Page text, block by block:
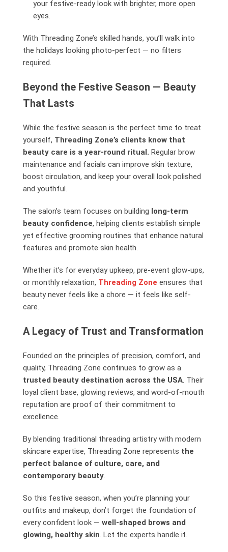
your festive-ready look with brighter, more open
eyes.
With Threading Zone’s skilled hands, you’ll walk into
the holidays looking photo-perfect — no filters
required.
Beyond the Festive Season — Beauty
That Lasts
While the festive season is the perfect time to treat
yourself, Threading Zone’s clients know that
beauty care is a year-round ritual. Regular brow
maintenance and facials can improve skin texture,
boost circulation, and keep your overall look polished
and youthful.
The salon’s team focuses on building long-term
beauty confidence, helping clients establish simple
yet effective grooming routines that enhance natural
features and promote skin health.
Whether it’s for everyday upkeep, pre-event glow-ups,
or monthly relaxation, Threading Zone ensures that
beauty never feels like a chore — it feels like self-
care.
A Legacy of Trust and Transformation
Founded on the principles of precision, comfort, and
quality, Threading Zone continues to grow as a
trusted beauty destination across the USA. Their
loyal client base, glowing reviews, and word-of-mouth
reputation are proof of their commitment to
excellence.
By blending traditional threading artistry with modern
skincare expertise, Threading Zone represents the
perfect balance of culture, care, and
contemporary beauty.
So this festive season, when you’re planning your
outfits and makeup, don’t forget the foundation of
every confident look — well-shaped brows and
glowing, healthy skin. Let the experts handle it.